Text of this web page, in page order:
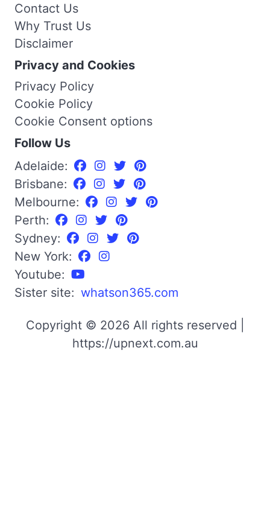
Contact Us
Why Trust Us
Disclaimer
Privacy and Cookies
Privacy Policy
Cookie Policy
Cookie Consent options
Follow Us
Adelaide:
Brisbane:
Melbourne:
Perth:
Sydney:
New York:
Youtube:
Sister site: whatson365.com
Copyright © 2026 All rights reserved |
https://upnext.com.au